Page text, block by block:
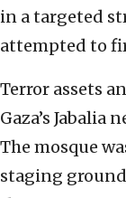
in a targeted
attempted to
Terror assets
Gaza’s Jabalia
The mosque
staging